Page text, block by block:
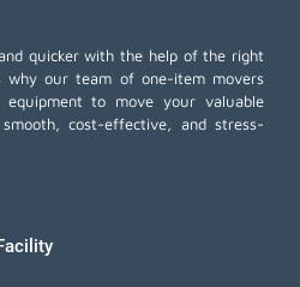
quicker with the help of the right
why our team of one-item movers
equipment to move your valuable
cost-effective, and stress-